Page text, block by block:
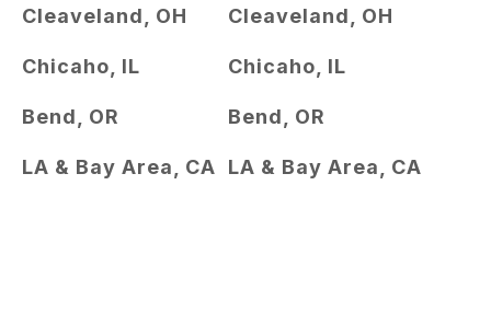
Cleaveland, OH
Chicaho, IL
Bend, OR
LA & Bay Area, CA
Cleaveland, OH
Chicaho, IL
Bend, OR
LA & Bay Area, CA